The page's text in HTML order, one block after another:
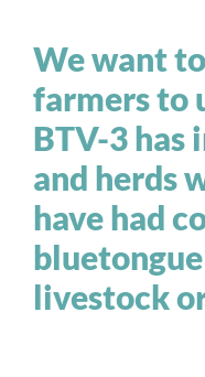
We want
farmers to
BTV-3 has
and herds
have had
livestock